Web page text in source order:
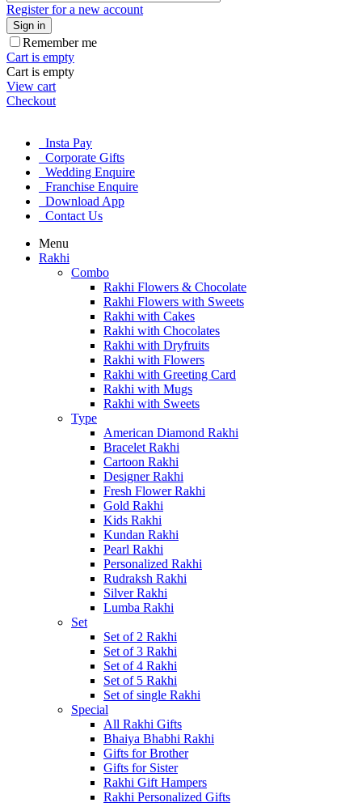
Register for a new account
Sign in
Remember me
Cart is empty
Cart is empty
View cart
Checkout
Insta Pay
Corporate Gifts
Wedding Enquire
Franchise Enquire
Download App
Contact Us
Menu
Rakhi
Combo
Rakhi Flowers & Chocolate
Rakhi Flowers with Sweets
Rakhi with Cakes
Rakhi with Chocolates
Rakhi with Dryfruits
Rakhi with Flowers
Rakhi with Greeting Card
Rakhi with Mugs
Rakhi with Sweets
Type
American Diamond Rakhi
Bracelet Rakhi
Cartoon Rakhi
Designer Rakhi
Fresh Flower Rakhi
Gold Rakhi
Kids Rakhi
Kundan Rakhi
Pearl Rakhi
Personalized Rakhi
Rudraksh Rakhi
Silver Rakhi
Lumba Rakhi
Set
Set of 2 Rakhi
Set of 3 Rakhi
Set of 4 Rakhi
Set of 5 Rakhi
Set of single Rakhi
Special
All Rakhi Gifts
Bhaiya Bhabhi Rakhi
Gifts for Brother
Gifts for Sister
Rakhi Gift Hampers
Rakhi Personalized Gifts